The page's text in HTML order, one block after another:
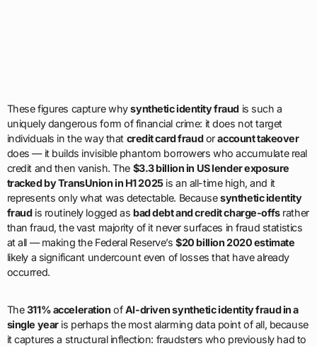
These figures capture whysynthetic identity fraud is such a
uniquely dangerous form of financial crime: it does not target
individuals in the way that credit card fraudoraccount takeover
does — it builds invisible phantom borrowers who accumulate real
credit and then vanish. The $3.3 billion in US lender exposure
tracked by TransUnion in H1 2025is an all-time high, and it
represents only what was detectable. Becausesynthetic identity
fraudis routinely logged asbad debt and credit charge-offsrather
than fraud, the vast majority of it never surfaces in fraud statistics
at all — making the Federal Reserve’s$20 billion 2020 estimate
likely a significant undercount even of losses that have already
occurred.
The311% acceleration ofAI-driven synthetic identity fraud in a
single yearis perhaps the most alarming data point of all, because
it captures a structural inflection: fraudsters who previously had to